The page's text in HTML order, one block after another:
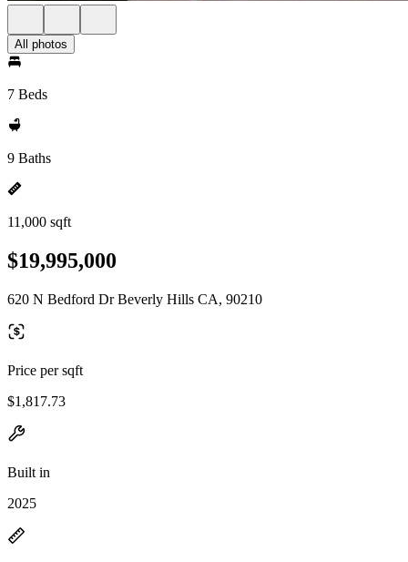
All photos
7 Beds
9 Baths
11,000 sqft
$19,995,000
620 N Bedford Dr Beverly Hills CA, 90210
Price per sqft
$1,817.73
Built in
2025